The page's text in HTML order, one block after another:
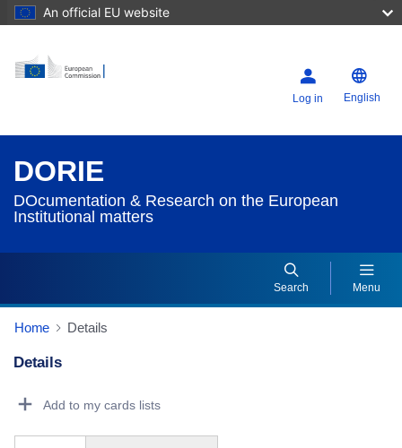
An official EU website
Log in English
DORIE
DOcumentation & Research on the European
Institutional matters
Search Menu
Home Details
Details
Add to my cards lists